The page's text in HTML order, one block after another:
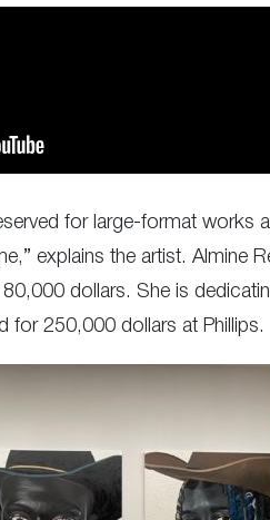
for large-format
explains the artist. Almine
dollars. She is
for 250,000 dollars at Phillips.